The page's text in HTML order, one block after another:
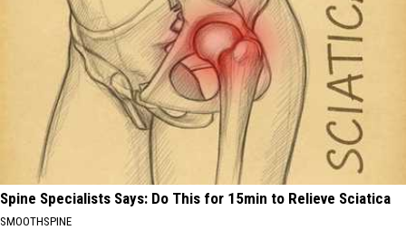
Spine Specialists Says: Do This for 15min to Relieve Sciatica
SMOOTHSPINE